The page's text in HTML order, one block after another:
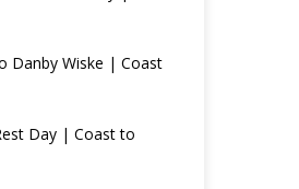
Danby Wiske | Coast
Day | Coast to